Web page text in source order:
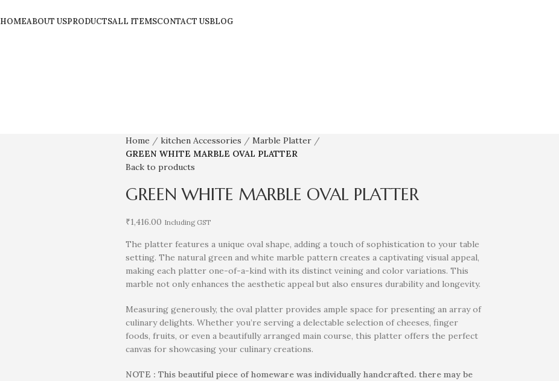
HOMEABOUT USPRODUCTSALL ITEMSCONTACT USBLOG
Home kitchen Accessories
Marble Platter
GREEN WHITE MARBLE OVAL PLATTER
Back to products
GREEN WHITE MARBLE OVAL PLATTER
₹1,416.00 Including GST
The platter features a unique oval shape, adding a touch of sophistication to your table
setting. The natural green and white marble pattern creates a captivating visual appeal,
making each platter one-of-a-kind with its distinct veining and color variations. This
marble not only enhances the aesthetic appeal but also ensures durability and longevity.
Measuring generously, the oval platter provides ample space for presenting an array of
culinary delights. Whether you’re serving a delectable selection of cheeses, finger
foods, fruits, or even a beautifully arranged main course, this platter offers the perfect
canvas for showcasing your culinary creations.
NOTE : This beautiful piece of homeware was individually handcrafted. there may be